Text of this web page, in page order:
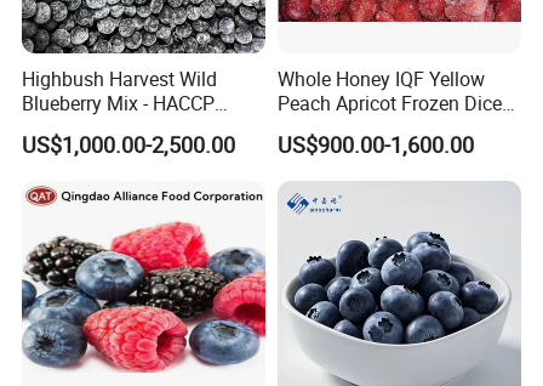
Highbush Harvest Wild
Blueberry Mix - HACCP
Certified Frozen Treat
US$1,000.00-2,500.00
Whole Honey IQF Yellow
Peach Apricot Frozen Diced
Crop Puree Blackcurrant
Raspberry Lingonberry
Blueberry Blackberry Fruits
Strawberry
US$900.00-1,600.00